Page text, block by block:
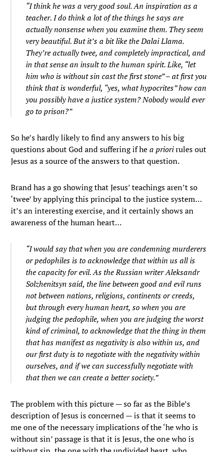
“I think he was a very good soul. An inspiration as a
teacher. I do think a lot of the things he says are
actually nonsense when you examine them. They seem
very beautiful. But it’s a bit like the Dalai Llama.
They’re actually twee, and completely impractical, and
in that sense an insult to the human spirit. Like, “let
him who is without sin cast the first stone” – at first you
think that is wonderful, “yes, what hypocrites” how can
you possibly have a justice system? Nobody would ever
go to prison?”
So he’s hardly likely to find any answers to his big
questions about God and suffering if hea priorirules out
Jesus as a source of the answers to that question.
Brand has a go showing that Jesus’ teachings aren’t so
‘twee’ by applying this principal to the justice system…
it’s an interesting exercise, and it certainly shows an
awareness of the human heart…
“I would say that when you are condemning murderers
or pedophiles is to acknowledge that within us all is
the capacity for evil. As the Russian writer Aleksandr
Solzhenitsyn said, the line between good and evil runs
not between nations, religions, continents or creeds,
but through every human heart, so when you are
judging the pedophile, when you are judging the worst
kind of criminal, to acknowledge that the thing in them
that has manifest as negativity is also within us, and
our first duty is to negotiate with the negativity within
ourselves, and if we can successfully negotiate with
that then we can create a better society.”
The problem with this picture — so far as the Bible’s
description of Jesus is concerned — is that it seems to
me one of the necessary implications of the ‘he who is
without sin’ passage is that it is Jesus, the one who is